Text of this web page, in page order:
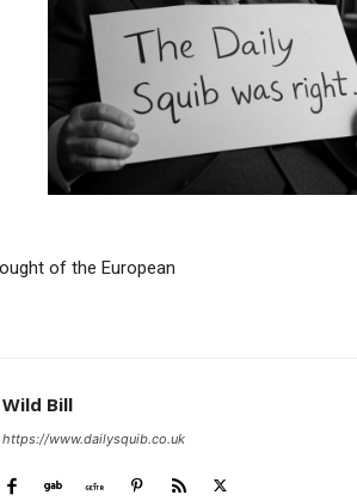
of the European
Wild Bill
https://www.dailysquib.co.uk